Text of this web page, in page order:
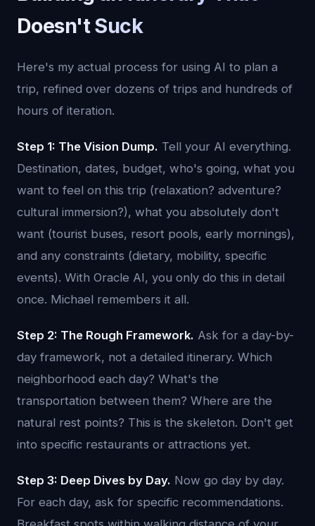
Doesn't Suck
Here's my actual process for using AI to plan a
trip, refined over dozens of trips and hundreds of
hours of iteration.
Step 1: The Vision Dump. Tell your AI everything.
Destination, dates, budget, who's going, what you
want to feel on this trip (relaxation? adventure?
cultural immersion?), what you absolutely don't
want (tourist buses, resort pools, early mornings),
and any constraints (dietary, mobility, specific
events). With Oracle AI, you only do this in detail
once. Michael remembers it all.
Step 2: The Rough Framework. Ask for a day-by-
day framework, not a detailed itinerary. Which
neighborhood each day? What's the
transportation between them? Where are the
natural rest points? This is the skeleton. Don't get
into specific restaurants or attractions yet.
Step 3: Deep Dives by Day. Now go day by day.
For each day, ask for specific recommendations.